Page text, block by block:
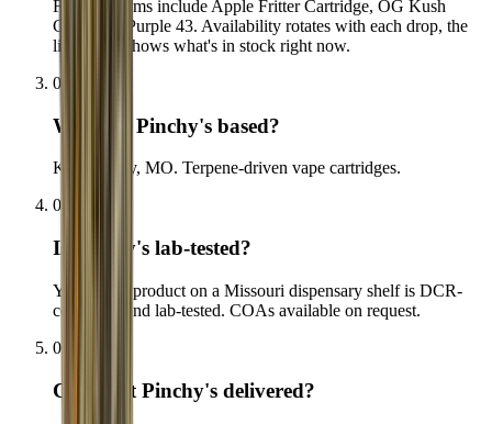
Flagship items include Apple Fritter Cartridge, OG Kush
Cartridge, Purple 43. Availability rotates with each drop, the
live menu shows what's in stock right now.
03
Where is Pinchy's based?
Kansas City, MO. Terpene-driven vape cartridges.
04
Is Pinchy's lab-tested?
Yes. Every product on a Missouri dispensary shelf is DCR-
compliant and lab-tested. COAs available on request.
05
Can I get Pinchy's delivered?